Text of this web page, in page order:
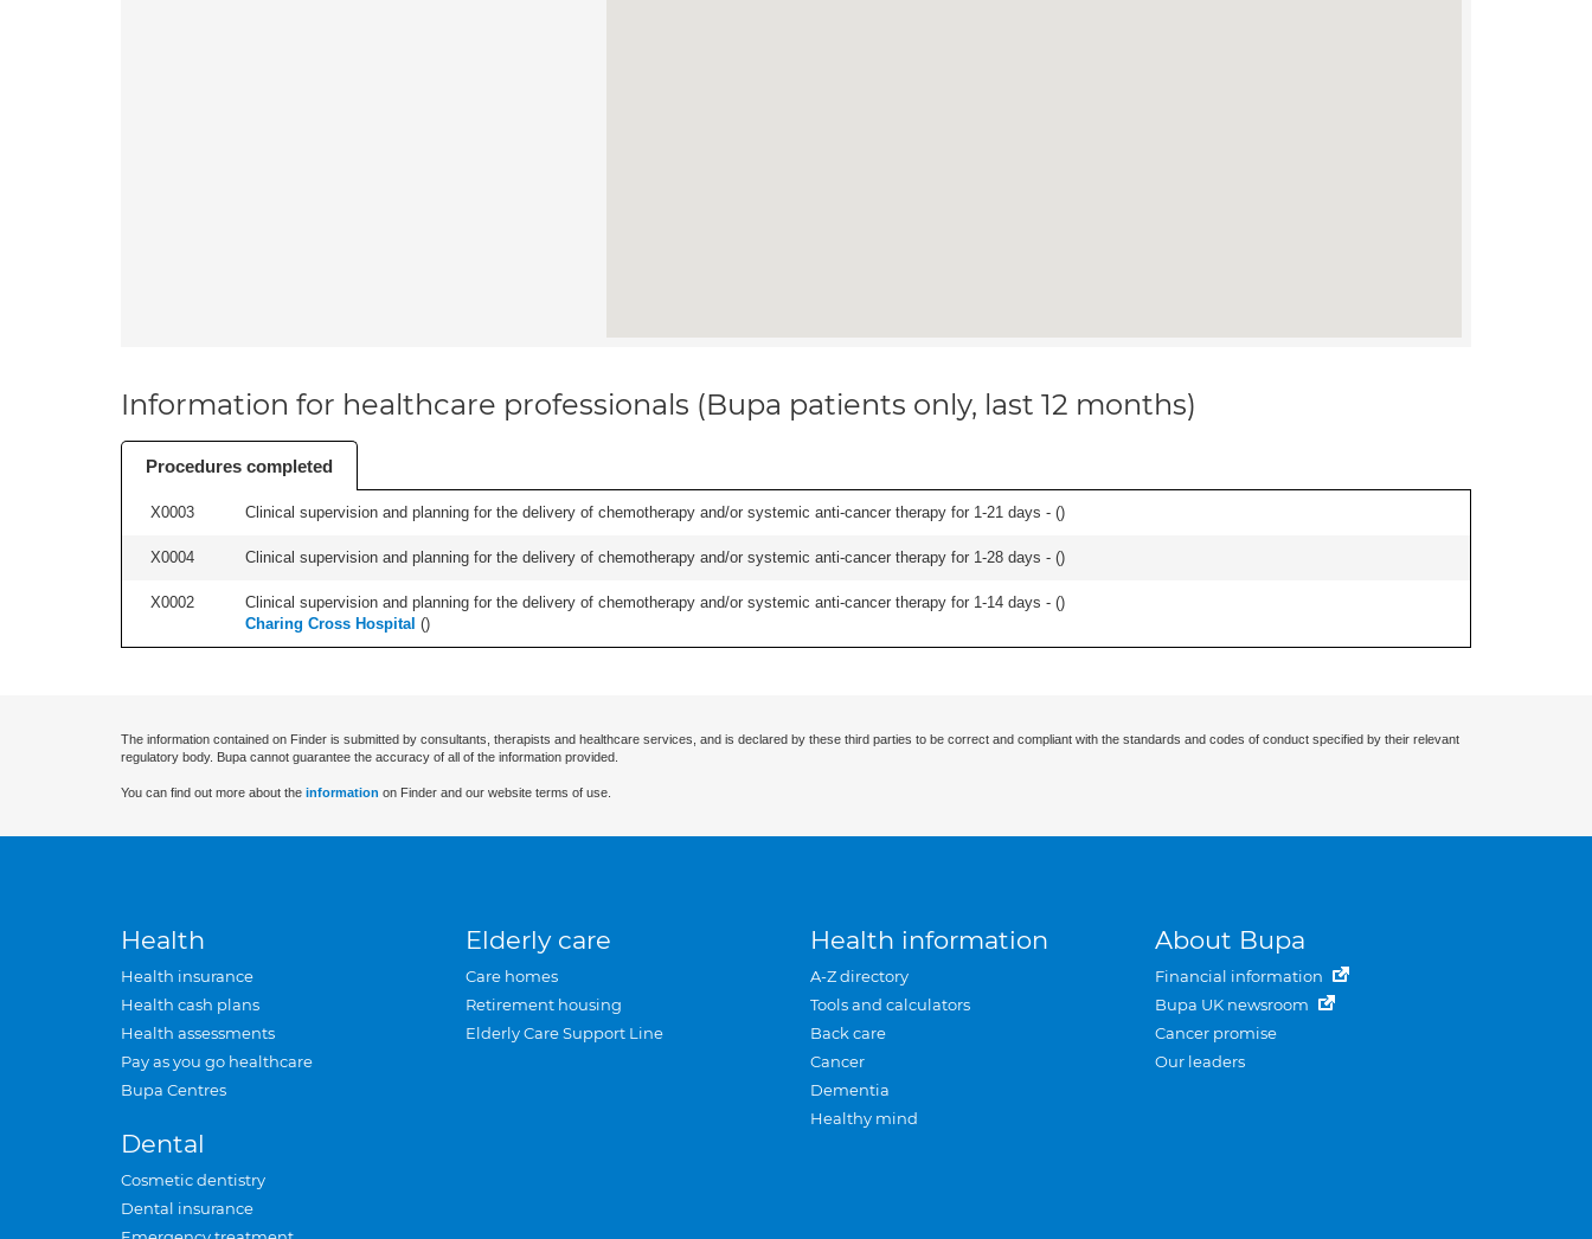
Information for healthcare professionals (Bupa patients only, last 12 months)
Procedures completed
X0003 Clinical supervision and planning for the delivery of chemotherapy and/or systemic anti-cancer therapy for 1-21 days - ()
X0004 Clinical supervision and planning for the delivery of chemotherapy and/or systemic anti-cancer therapy for 1-28 days - ()
X0002 Clinical supervision and planning for the delivery of chemotherapy and/or systemic anti-cancer therapy for 1-14 days - ()
Charing Cross Hospital ()
The information contained on Finder is submitted by consultants, therapists and healthcare services, and is declared by these third parties to be correct and compliant with the standards and codes of conduct specified by their relevant
regulatory body. Bupa cannot guarantee the accuracy of all of the information provided.
You can find out more about the information on Finder and our website terms of use.
Health
Health insurance
Health cash plans
Health assessments
Pay as you go healthcare
Bupa Centres
Dental
Cosmetic dentistry
Dental insurance
Elderly care
Care homes
Retirement housing
Elderly Care Support Line
Health information
A-Z directory
Tools and calculators
Back care
Cancer
Dementia
Healthy mind
About Bupa
Financial information
Bupa UK newsroom
Cancer promise
Our leaders